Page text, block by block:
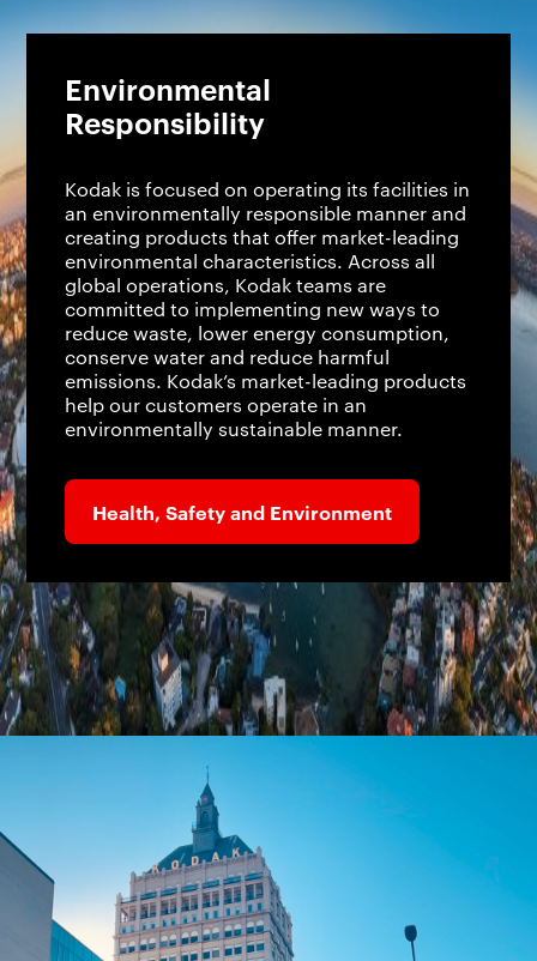
Environmental
Responsibility
Kodak is focused on operating its facilities in
an environmentally responsible manner and
creating products that offer market-leading
environmental characteristics. Across all
global operations, Kodak teams are
committed to implementing new ways to
reduce waste, lower energy consumption,
conserve water and reduce harmful
emissions. Kodak’s market-leading products
help our customers operate in an
environmentally sustainable manner.
Health, Safety and Environment